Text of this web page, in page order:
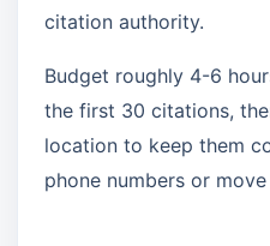
citation authority.
Budget roughly 4-6
the first 30 citations,
location to keep them
phone numbers or move